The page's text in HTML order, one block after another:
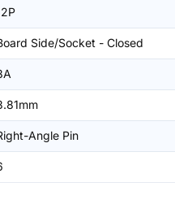
Side/Socket - Closed
Angle Pin